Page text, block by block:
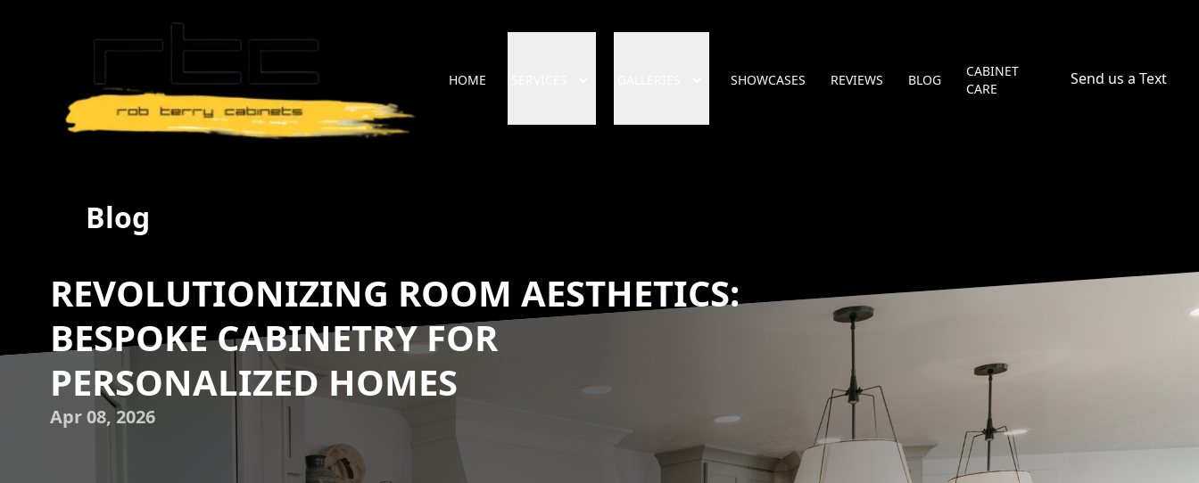
HOME SHOWCASES REVIEWS BLOG
CABINET
CARE
Send us a Text
Blog
REVOLUTIONIZING ROOM AESTHETICS:
BESPOKE CABINETRY FOR
PERSONALIZED HOMES
Apr 08, 2026